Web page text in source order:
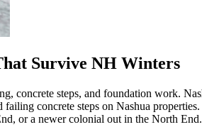
Survive NH Winters
concrete steps, and foundation work.
concrete steps on Nashua
or a newer colonial out in the North